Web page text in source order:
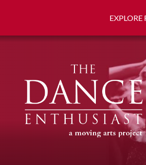
EXPLORE